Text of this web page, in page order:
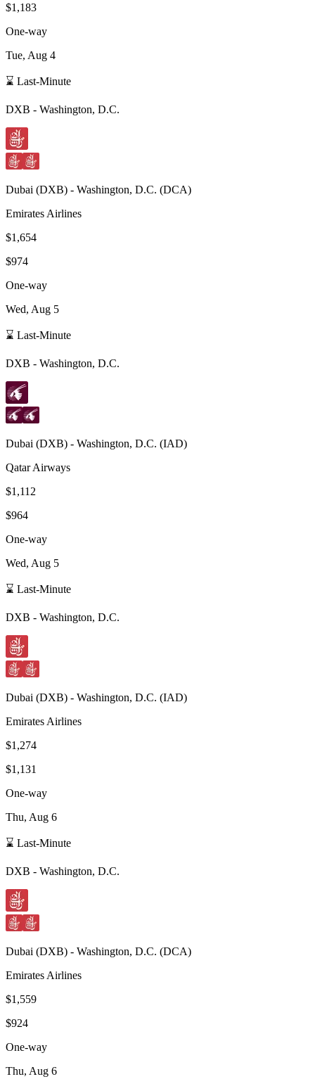
$1,183
One-way
Tue, Aug 4
⌛ Last-Minute
DXB - Washington, D.C.
Dubai (DXB) - Washington, D.C. (DCA)
Emirates Airlines
$1,654
$974
One-way
Wed, Aug 5
⌛ Last-Minute
DXB - Washington, D.C.
Dubai (DXB) - Washington, D.C. (IAD)
Qatar Airways
$1,112
$964
One-way
Wed, Aug 5
⌛ Last-Minute
DXB - Washington, D.C.
Dubai (DXB) - Washington, D.C. (IAD)
Emirates Airlines
$1,274
$1,131
One-way
Thu, Aug 6
⌛ Last-Minute
DXB - Washington, D.C.
Dubai (DXB) - Washington, D.C. (DCA)
Emirates Airlines
$1,559
$924
One-way
Thu, Aug 6